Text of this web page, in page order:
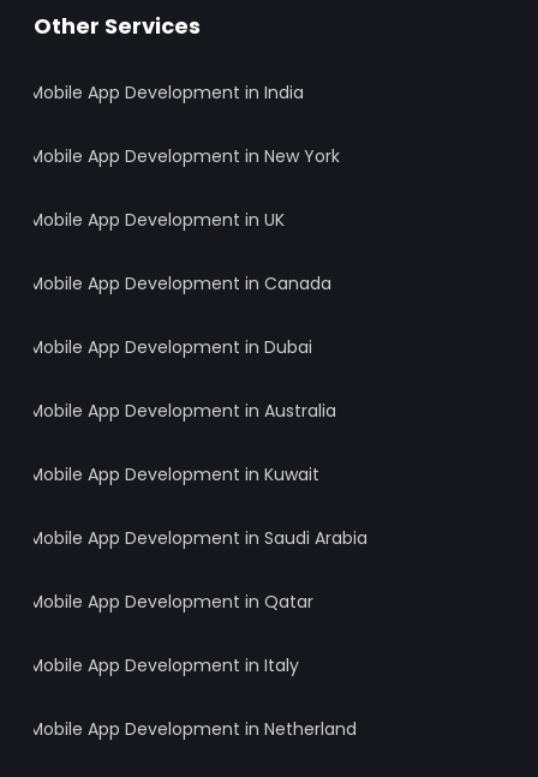
Other Services
Mobile App Development in India
Mobile App Development in New York
Mobile App Development in UK
Mobile App Development in Canada
Mobile App Development in Dubai
Mobile App Development in Australia
Mobile App Development in Kuwait
Mobile App Development in Saudi Arabia
Mobile App Development in Qatar
Mobile App Development in Italy
Mobile App Development in Netherland